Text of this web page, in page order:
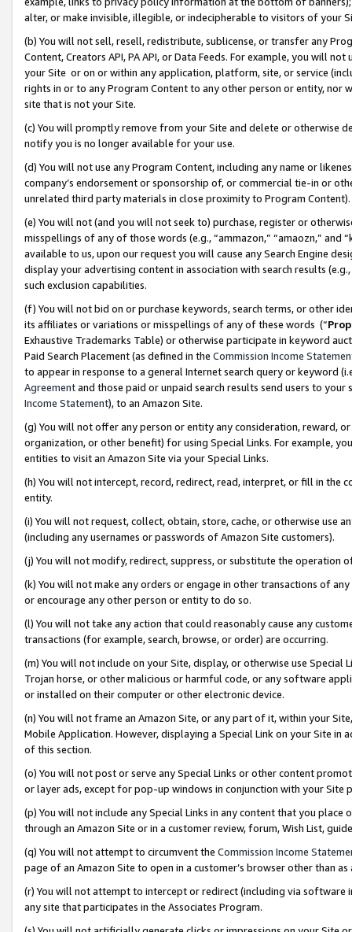
alter, or make invisible, illegible, or indecipherable to visitors of your
(b) You will not sell, resell, redistribute, sublicense, or transfer any
Content, Creators API, PA API, or Data Feeds. For example, you will
your Site or on or within any application, platform, site, or service
rights in or to any Program Content to any other person or entity, nor
site that is not your Site.
(c) You will promptly remove from your Site and delete or otherwise
notify you is no longer available for your use.
(d) You will not use any Program Content, including any name or
company’s endorsement or sponsorship of, or commercial tie-in or
unrelated third party materials in close proximity to Program Content).
(e) You will not (and you will not seek to) purchase, register or
misspellings of any of those words (e.g., “ammazon,” “amaozn,” and
available to us, upon our request you will cause any Search Engine
display your advertising content in association with search results
such exclusion capabilities.
(f) You will not bid on or purchase keywords, search terms, or other
its affiliates or variations or misspellings of any of these words (“
Exhaustive Trademarks Table) or otherwise participate in keyword
Paid Search Placement (as defined in the Commission Income
to appear in response to a general Internet search query or keyword
Agreementand those paid or unpaid search results send users to
Income Statement), to an Amazon Site.
(g) You will not offer any person or entity any consideration, reward,
organization, or other benefit) for using Special Links. For example,
entities to visit an Amazon Site via your Special Links.
(h) You will not intercept, record, redirect, read, interpret, or fill in
entity.
(i) You will not request, collect, obtain, store, cache, or otherwise use
(including any usernames or passwords of Amazon Site customers).
(j) You will not modify, redirect, suppress, or substitute the operation
(k) You will not make any orders or engage in other transactions of
or encourage any other person or entity to do so.
(l) You will not take any action that could reasonably cause any
transactions (for example, search, browse, or order) are occurring.
(m) You will not include on your Site, display, or otherwise use
Trojan horse, or other malicious or harmful code, or any software
or installed on their computer or other electronic device.
(n) You will not frame an Amazon Site, or any part of it, within your
Mobile Application. However, displaying a Special Link on your Site
of this section.
(o) You will not post or serve any Special Links or other content
or layer ads, except for pop-up windows in conjunction with your
(p) You will not include any Special Links in any content that you
through an Amazon Site or in a customer review, forum, Wish List,
(q) You will not attempt to circumvent the Commission Income
page of an Amazon Site to open in a customer’s browser other than
(r) You will not attempt to intercept or redirect (including via software
any site that participates in the Associates Program.